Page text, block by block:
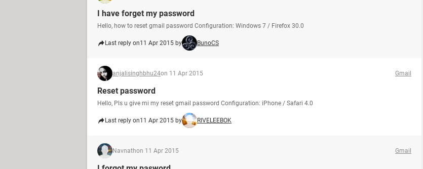
I have forget my password
Hello, how to reset gmail password Configuration: Windows 7 / Firefox 30.0
Last reply on11 Apr 2015 by BunoCS
anjalisinghbhu24on 11 Apr 2015 Gmail
Reset password
Hello, Pls u give mi my reset gmail password Configuration: iPhone / Safari 4.0
Last reply on11 Apr 2015 by RIVELEEBOK
Navnathon 11 Apr 2015 Gmail